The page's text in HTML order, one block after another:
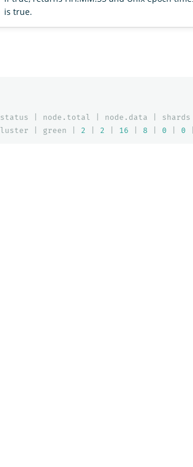
is true.
status node.total node.data shards
green 2 2 16 8 0 0